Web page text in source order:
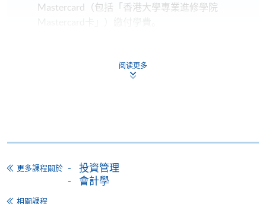
Mastercard（包括「香港大學專業進修學院
月免息分期付款優惠，必須親臨本學院設有報名服務的教
個別學歷頒授課程
阅读更多
更多課程關於
投資管理
會計學
相關課程